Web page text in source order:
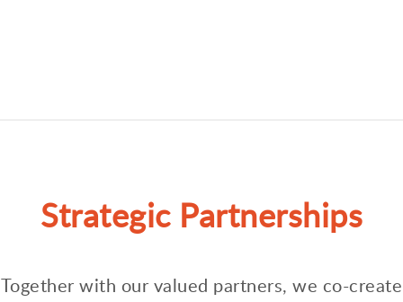
Strategic Partnerships
Together with our valued partners, we co-create